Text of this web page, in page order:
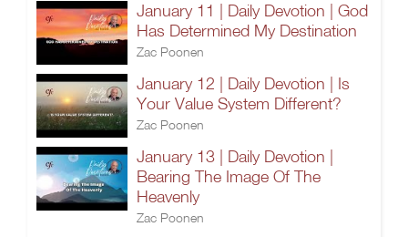
January 11 | Daily Devotion | God
Has Determined My Destination
Zac Poonen
January 12 | Daily Devotion | Is
Your Value System Different?
Zac Poonen
January 13 | Daily Devotion |
Bearing The Image Of The
Heavenly
Zac Poonen